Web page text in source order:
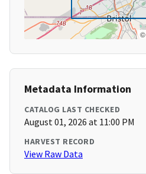
©
Metadata Information
CATALOG LAST CHECKED
August 01, 2026 at 11:00 PM
HARVEST RECORD
View Raw Data